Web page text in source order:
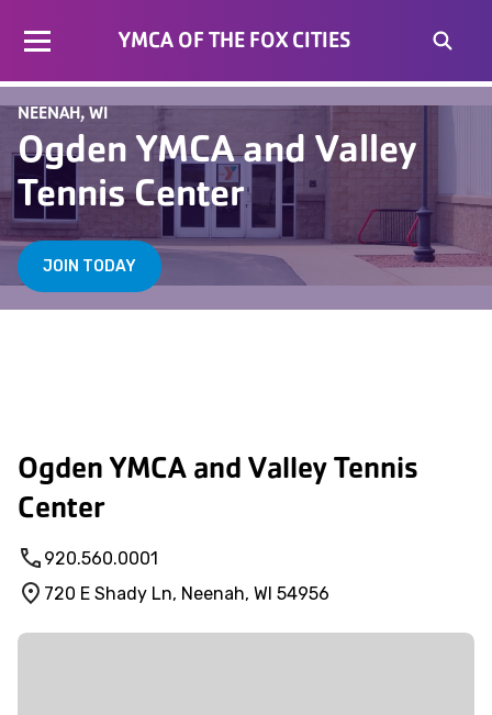
YMCA OF THE FOX CITIES
NEENAH, WI
Ogden YMCA and Valley
Tennis Center
JOIN TODAY
Ogden YMCA and Valley Tennis
Center
920.560.0001
720 E Shady Ln, Neenah, WI 54956